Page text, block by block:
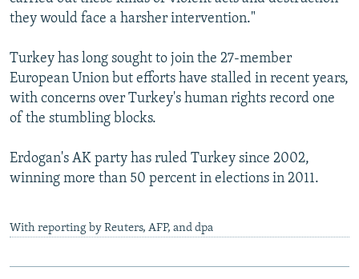
they would face a harsher intervention."
Turkey has long sought to join the 27-member
European Union but efforts have stalled in recent years,
with concerns over Turkey's human rights record one
of the stumbling blocks.
Erdogan's AK party has ruled Turkey since 2002,
winning more than 50 percent in elections in 2011.
With reporting by Reuters, AFP, and dpa